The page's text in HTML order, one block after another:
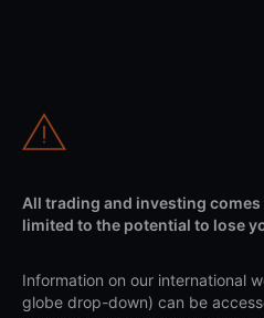
All trading and investing
limited to the potential to lose
Information on our international
globe drop-down) can be